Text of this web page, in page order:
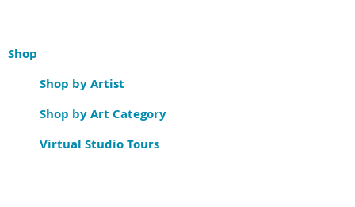
Shop
Shop by Artist
Shop by Art Category
Virtual Studio Tours